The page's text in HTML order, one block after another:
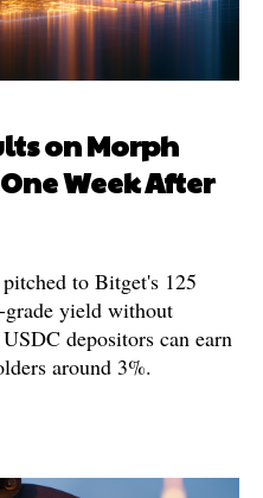
on Morph
Week After
to Bitget's 125
yield without
depositors can earn
around 3%.